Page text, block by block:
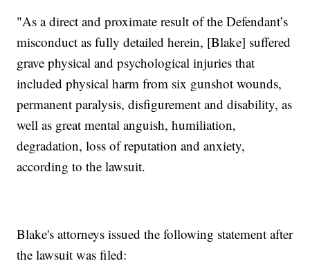
"As a direct and proximate result of the Defendant’s
misconduct as fully detailed herein, [Blake] suffered
grave physical and psychological injuries that
included physical harm from six gunshot wounds,
permanent paralysis, disfigurement and disability, as
well as great mental anguish, humiliation,
degradation, loss of reputation and anxiety,
according to the lawsuit.
Blake's attorneys issued the following statement after
the lawsuit was filed: